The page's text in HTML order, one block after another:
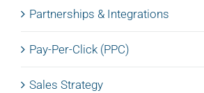
Partnerships & Integrations
Pay-Per-Click (PPC)
Sales Strategy